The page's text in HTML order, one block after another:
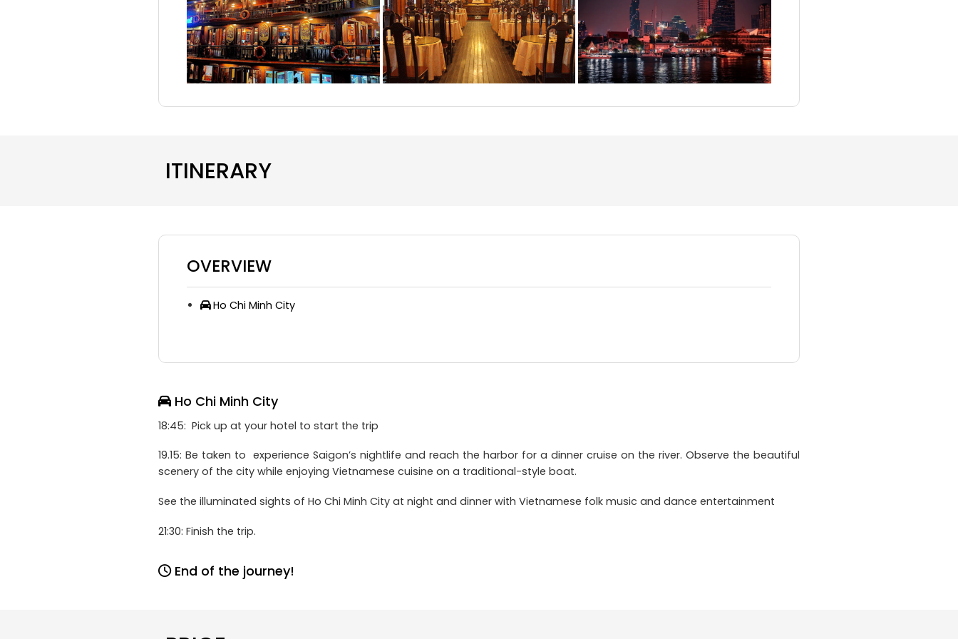
ITINERARY
OVERVIEW
Ho Chi Minh City
Ho Chi Minh City
18:45: Pick up at your hotel to start the trip
19.15: Be taken to experience Saigon’s nightlife and reach the harbor for a dinner cruise on the river. Observe the beautiful
scenery of the city while enjoying Vietnamese cuisine on a traditional-style boat.
See the illuminated sights of Ho Chi Minh City at night and dinner with Vietnamese folk music and dance entertainment
21:30: Finish the trip.
End of the journey!